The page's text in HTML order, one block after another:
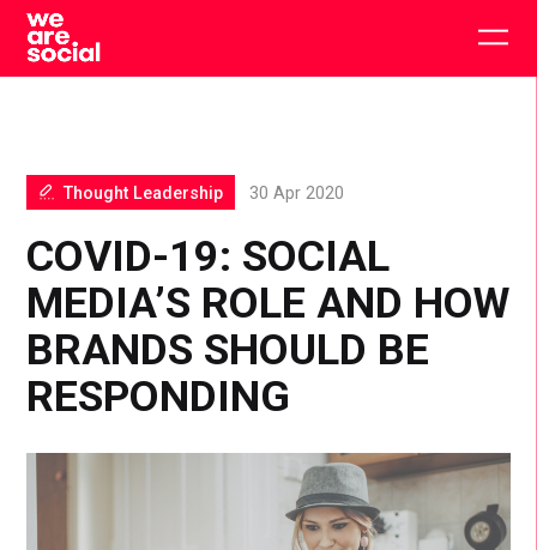
Skip
content
COVID-19: SOCIAL
MEDIA’S ROLE AND HOW
BRANDS SHOULD BE
RESPONDING
Thought Leadership 30 Apr 2020